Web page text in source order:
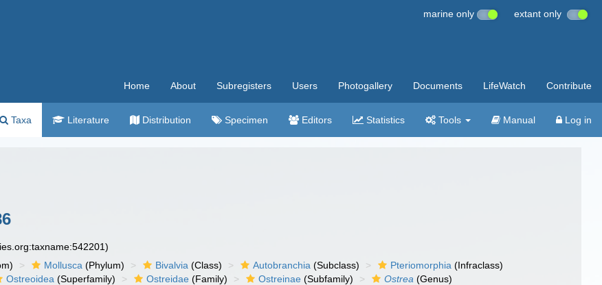
marine only extant only
Home About Subregisters Users Photogallery Documents LifeWatch Contribute
Taxa Literature Distribution Specimen Editors Statistics Tools Manual Log in
Mollusca (Phylum) Bivalvia (Class) Autobranchia (Subclass) Pteriomorphia (Infraclass)
Ostreoidea (Superfamily) Ostreidae (Family) Ostreinae (Subfamily) Ostrea (Genus)